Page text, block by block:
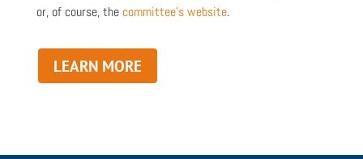
or, of course, the committee’s website.
LEARN MORE